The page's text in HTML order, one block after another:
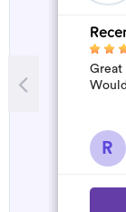
Great
R